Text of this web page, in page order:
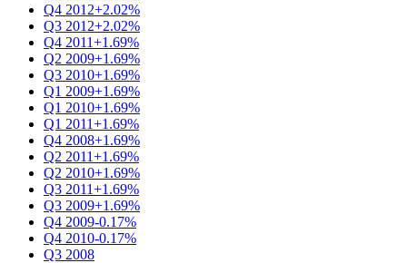
Q4 2012+2.02%
Q3 2012+2.02%
Q4 2011+1.69%
Q2 2009+1.69%
Q3 2010+1.69%
Q1 2009+1.69%
Q1 2010+1.69%
Q1 2011+1.69%
Q4 2008+1.69%
Q2 2011+1.69%
Q2 2010+1.69%
Q3 2011+1.69%
Q3 2009+1.69%
Q4 2009-0.17%
Q4 2010-0.17%
Q3 2008